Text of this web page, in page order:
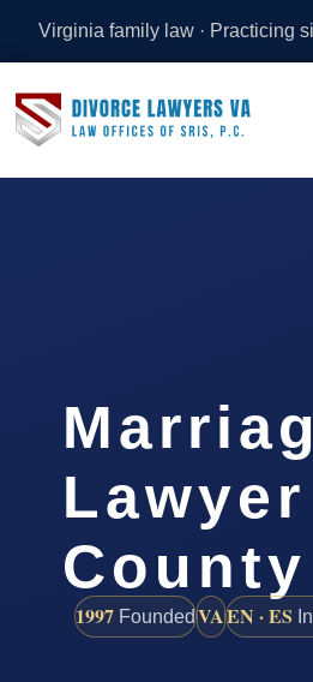
Virginia family law · Practicing
1997 FoundedVAEN · ES